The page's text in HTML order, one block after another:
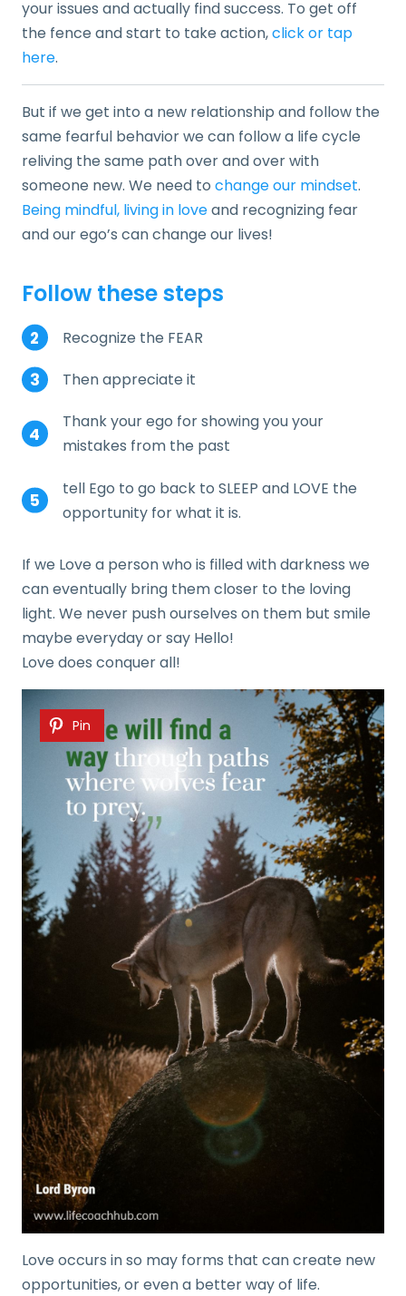
your issues and actually find success. To get off
the fence and start to take action,click or tap
here.
But if we get into a new relationship and follow the
same fearful behavior we can follow a life cycle
reliving the same path over and over with
someone new. We need to change our mindset.
Being mindful, living in loveand recognizing fear
and our ego’s can change our lives!
Follow these steps
Recognize the FEAR
Then appreciate it
Thank your ego for showing you your
mistakes from the past
tell Ego to go back to SLEEP and LOVE the
opportunity for what it is.
If we Love a person who is filled with darkness we
can eventually bring them closer to the loving
light. We never push ourselves on them but smile
maybe everyday or say Hello!
Love does conquer all!
Pin
Love occurs in so may forms that can create new
opportunities, or even a better way of life.